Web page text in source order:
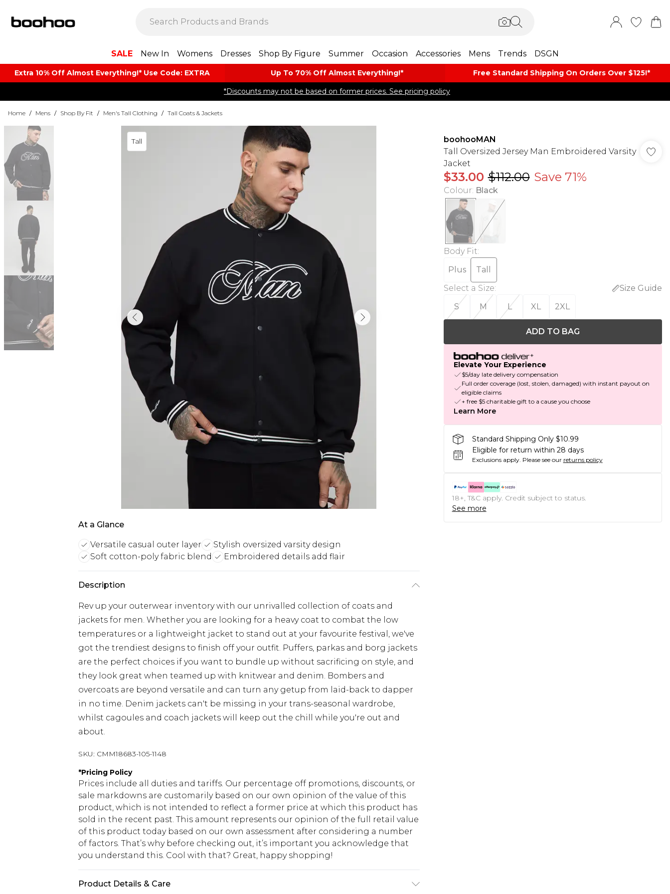
SALE New In Womens Dresses Shop By Figure Summer Occasion Accessories Mens Trends DSGN
Extra 10% Off Almost Everything​​!* Use Code: EXTRA Up To 70% Off Almost​ Everything!* Free Standard Shipping On Orders Over $125!​*
*Discounts may not be based on former prices. See pricing policy
Home / Mens / Shop By Fit / Men's Tall Clothing / Tall Coats & Jackets
Tall
At a Glance
Versatile casual outer layer
Stylish oversized varsity design
Soft cotton-poly fabric blend
Embroidered details add flair
Description
Rev up your outerwear inventory with our unrivalled collection of coats and
jackets for men. Whether you are looking for a heavy coat to combat the low
temperatures or a lightweight jacket to stand out at your favourite festival, we've
got the trendiest designs to finish off your outfit. Puffers, parkas and borg jackets
are the perfect choices if you want to bundle up without sacrificing on style, and
they look great when teamed up with knitwear and denim. Bombers and
overcoats are beyond versatile and can turn any getup from laid-back to dapper
in no time. Denim jackets can't be missing in your trans-seasonal wardrobe,
whilst cagoules and coach jackets will keep out the chill while you're out and
about.
SKU: CMM18683-105-1148
*Pricing Policy
Prices include all duties and tariffs. Our percentage off promotions, discounts, or
sale markdowns are customarily based on our own opinion of the value of this
product, which is not intended to reflect a former price at which this product has
sold in the recent past. This amount represents our opinion of the full retail value
of this product today based on our own assessment after considering a number
of factors. That’s why before checking out, it’s important you acknowledge that
you understand this. Cool with that? Great, happy shopping!
Product Details & Care
boohooMAN
Tall Oversized Jersey Man Embroidered Varsity
Jacket
$33.00 $112.00 Save 71%
Colour: Black
Body Fit:
Plus
Tall
Select a Size:
Size Guide
S
M L XL 2XL
ADD TO BAG
Elevate Your Experience
$5/day late delivery compensation
Full order coverage (lost, stolen, damaged) with instant payout on
eligible claims
+ free $5 charitable gift to a cause you choose
Learn More
Standard Shipping Only $10.99
Eligible for return within 28 days
Exclusions apply. Please see our returns policy
18+, T&C apply. Credit subject to status.
See more